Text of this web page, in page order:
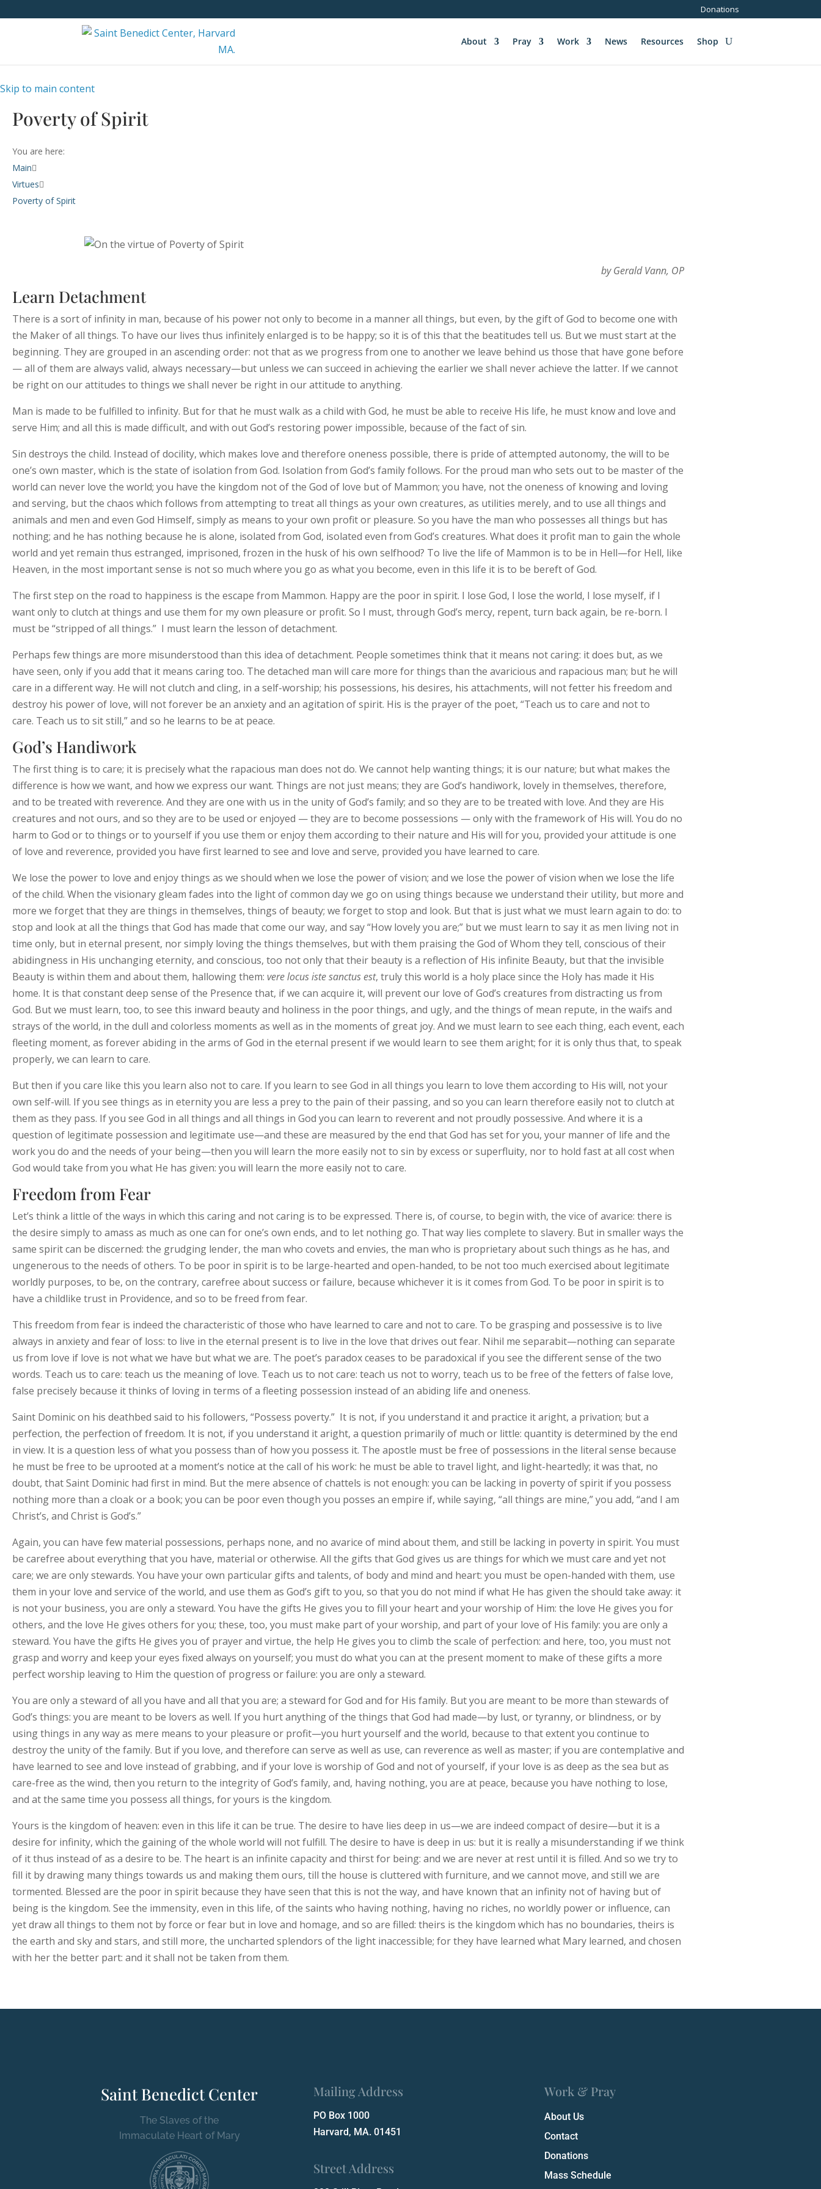
Donations
About Pray Work News Resources Shop
Skip to main content
Poverty of Spirit
You are here:
Main
Virtues
Poverty of Spirit
by Gerald Vann, OP
Learn Detachment
There is a sort of infinity in man, because of his power not only to become in a manner all things, but even, by the gift of God to become one with
the Maker of all things. To have our lives thus infinitely enlarged is to be happy; so it is of this that the beatitudes tell us. But we must start at the
beginning. They are grouped in an ascending order: not that as we progress from one to another we leave behind us those that have gone before
— all of them are always valid, always necessary—but unless we can succeed in achieving the earlier we shall never achieve the latter. If we cannot
be right on our attitudes to things we shall never be right in our attitude to anything.
Man is made to be fulfilled to infinity. But for that he must walk as a child with God, he must be able to receive His life, he must know and love and
serve Him; and all this is made difficult, and with out God’s restoring power impossible, because of the fact of sin.
Sin destroys the child. Instead of docility, which makes love and therefore oneness possible, there is pride of attempted autonomy, the will to be
one’s own master, which is the state of isolation from God. Isolation from God’s family follows. For the proud man who sets out to be master of the
world can never love the world; you have the kingdom not of the God of love but of Mammon; you have, not the oneness of knowing and loving
and serving, but the chaos which follows from attempting to treat all things as your own creatures, as utilities merely, and to use all things and
animals and men and even God Himself, simply as means to your own profit or pleasure. So you have the man who possesses all things but has
nothing; and he has nothing because he is alone, isolated from God, isolated even from God’s creatures. What does it profit man to gain the whole
world and yet remain thus estranged, imprisoned, frozen in the husk of his own selfhood? To live the life of Mammon is to be in Hell—for Hell, like
Heaven, in the most important sense is not so much where you go as what you become, even in this life it is to be bereft of God.
The first step on the road to happiness is the escape from Mammon. Happy are the poor in spirit. I lose God, I lose the world, I lose myself, if I
want only to clutch at things and use them for my own pleasure or profit. So I must, through God’s mercy, repent, turn back again, be re-born. I
must be “stripped of all things.” I must learn the lesson of detachment.
Perhaps few things are more misunderstood than this idea of detachment. People sometimes think that it means not caring: it does but, as we
have seen, only if you add that it means caring too. The detached man will care more for things than the avaricious and rapacious man; but he will
care in a different way. He will not clutch and cling, in a self-worship; his possessions, his desires, his attachments, will not fetter his freedom and
destroy his power of love, will not forever be an anxiety and an agitation of spirit. His is the prayer of the poet, “Teach us to care and not to
care. Teach us to sit still,” and so he learns to be at peace.
God’s Handiwork
The first thing is to care; it is precisely what the rapacious man does not do. We cannot help wanting things; it is our nature; but what makes the
difference is how we want, and how we express our want. Things are not just means; they are God’s handiwork, lovely in themselves, therefore,
and to be treated with reverence. And they are one with us in the unity of God’s family; and so they are to be treated with love. And they are His
creatures and not ours, and so they are to be used or enjoyed­ — they are to become possessions — only with the framework of His will. You do no
harm to God or to things or to yourself if you use them or enjoy them according to their nature and His will for you, provided your attitude is one
of love and reverence, provided you have first learned to see and love and serve, provided you have learned to care.
We lose the power to love and enjoy things as we should when we lose the power of vision; and we lose the power of vision when we lose the life
of the child. When the visionary gleam fades into the light of common day we go on using things because we understand their utility, but more and
more we forget that they are things in themselves, things of beauty; we forget to stop and look. But that is just what we must learn again to do: to
stop and look at all the things that God has made that come our way, and say “How lovely you are;” but we must learn to say it as men living not in
time only, but in eternal present, nor simply loving the things themselves, but with them praising the God of Whom they tell, conscious of their
abidingness in His unchanging eternity, and conscious, too not only that their beauty is a reflection of His infinite Beauty, but that the invisible
Beauty is within them and about them, hallowing them: vere locus iste sanctus est, truly this world is a holy place since the Holy has made it His
home. It is that constant deep sense of the Presence that, if we can acquire it, will prevent our love of God’s creatures from distracting us from
God. But we must learn, too, to see this inward beauty and holiness in the poor things, and ugly, and the things of mean repute, in the waifs and
strays of the world, in the dull and colorless moments as well as in the moments of great joy. And we must learn to see each thing, each event, each
fleeting moment, as forever abiding in the arms of God in the eternal present if we would learn to see them aright; for it is only thus that, to speak
properly, we can learn to care.
But then if you care like this you learn also not to care. If you learn to see God in all things you learn to love them according to His will, not your
own self-will. If you see things as in eternity you are less a prey to the pain of their passing, and so you can learn therefore easily not to clutch at
them as they pass. If you see God in all things and all things in God you can learn to reverent and not proudly possessive. And where it is a
question of legitimate possession and legitimate use—and these are measured by the end that God has set for you, your manner of life and the
work you do and the needs of your being—then you will learn the more easily not to sin by excess or superfluity, nor to hold fast at all cost when
God would take from you what He has given: you will learn the more easily not to care.
Freedom from Fear
Let’s think a little of the ways in which this caring and not caring is to be expressed. There is, of course, to begin with, the vice of avarice: there is
the desire simply to amass as much as one can for one’s own ends, and to let nothing go. That way lies complete to slavery. But in smaller ways the
same spirit can be discerned: the grudging lender, the man who covets and envies, the man who is proprietary about such things as he has, and
ungenerous to the needs of others. To be poor in spirit is to be large-hearted and open-handed, to be not too much exercised about legitimate
worldly purposes, to be, on the contrary, carefree about success or failure, because whichever it is it comes from God. To be poor in spirit is to
have a childlike trust in Providence, and so to be freed from fear.
This freedom from fear is indeed the characteristic of those who have learned to care and not to care. To be grasping and possessive is to live
always in anxiety and fear of loss: to live in the eternal present is to live in the love that drives out fear. Nihil me separabit—nothing can separate
us from love if love is not what we have but what we are. The poet’s paradox ceases to be paradoxical if you see the different sense of the two
words. Teach us to care: teach us the meaning of love. Teach us to not care: teach us not to worry, teach us to be free of the fetters of false love,
false precisely because it thinks of loving in terms of a fleeting possession instead of an abiding life and oneness.
Saint Dominic on his deathbed said to his followers, “Possess poverty.” It is not, if you understand it and practice it aright, a privation; but a
perfection, the perfection of freedom. It is not, if you understand it aright, a question primarily of much or little: quantity is determined by the end
in view. It is a question less of what you possess than of how you possess it. The apostle must be free of possessions in the literal sense because
he must be free to be uprooted at a moment’s notice at the call of his work: he must be able to travel light, and light-heartedly; it was that, no
doubt, that Saint Dominic had first in mind. But the mere absence of chattels is not enough: you can be lacking in poverty of spirit if you possess
nothing more than a cloak or a book; you can be poor even though you posses an empire if, while saying, “all things are mine,” you add, “and I am
Christ’s, and Christ is God’s.”
Again, you can have few material possessions, perhaps none, and no avarice of mind about them, and still be lacking in poverty in spirit. You must
be carefree about everything that you have, material or otherwise. All the gifts that God gives us are things for which we must care and yet not
care; we are only stewards. You have your own particular gifts and talents, of body and mind and heart: you must be open-handed with them, use
them in your love and service of the world, and use them as God’s gift to you, so that you do not mind if what He has given the should take away: it
is not your business, you are only a steward. You have the gifts He gives you to fill your heart and your worship of Him: the love He gives you for
others, and the love He gives others for you; these, too, you must make part of your worship, and part of your love of His family: you are only a
steward. You have the gifts He gives you of prayer and virtue, the help He gives you to climb the scale of perfection: and here, too, you must not
grasp and worry and keep your eyes fixed always on yourself; you must do what you can at the present moment to make of these gifts a more
perfect worship leaving to Him the question of progress or failure: you are only a steward.
You are only a steward of all you have and all that you are; a steward for God and for His family. But you are meant to be more than stewards of
God’s things: you are meant to be lovers as well. If you hurt anything of the things that God had made—by lust, or tyranny, or blindness, or by
using things in any way as mere means to your pleasure or profit—you hurt yourself and the world, because to that extent you continue to
destroy the unity of the family. But if you love, and therefore can serve as well as use, can reverence as well as master; if you are contemplative and
have learned to see and love instead of grabbing, and if your love is worship of God and not of yourself, if your love is as deep as the sea but as
care-free as the wind, then you return to the integrity of God’s family, and, having nothing, you are at peace, because you have nothing to lose,
and at the same time you possess all things, for yours is the kingdom.
Yours is the kingdom of heaven: even in this life it can be true. The desire to have lies deep in us—we are indeed compact of desire—but it is a
desire for infinity, which the gaining of the whole world will not fulfill. The desire to have is deep in us: but it is really a misunderstanding if we think
of it thus instead of as a desire to be. The heart is an infinite capacity and thirst for being: and we are never at rest until it is filled. And so we try to
fill it by drawing many things towards us and making them ours, till the house is cluttered with furniture, and we cannot move, and still we are
tormented. Blessed are the poor in spirit because they have seen that this is not the way, and have known that an infinity not of having but of
being is the kingdom. See the immensity, even in this life, of the saints who having nothing, having no riches, no worldly power or influence, can
yet draw all things to them not by force or fear but in love and homage, and so are filled: theirs is the kingdom which has no boundaries, theirs is
the earth and sky and stars, and still more, the uncharted splendors of the light inaccessible; for they have learned what Mary learned, and chosen
with her the better part: and it shall not be taken from them.
Saint Benedict Center
The Slaves of the
Immaculate Heart of Mary
Mailing Address
PO Box 1000
Harvard, MA. 01451
Street Address
Work & Pray
About Us
Contact
Donations
Mass Schedule